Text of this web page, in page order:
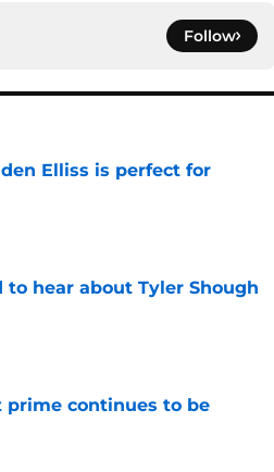
Follow
Elliss is perfect for
hear about Tyler Shough
prime continues to be